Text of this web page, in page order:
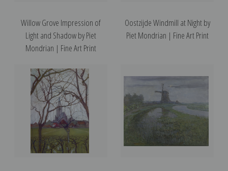
Willow Grove Impression of
Light and Shadow by Piet
Mondrian | Fine Art Print
Oostzijde Windmill at Night by
Piet Mondrian | Fine Art Print